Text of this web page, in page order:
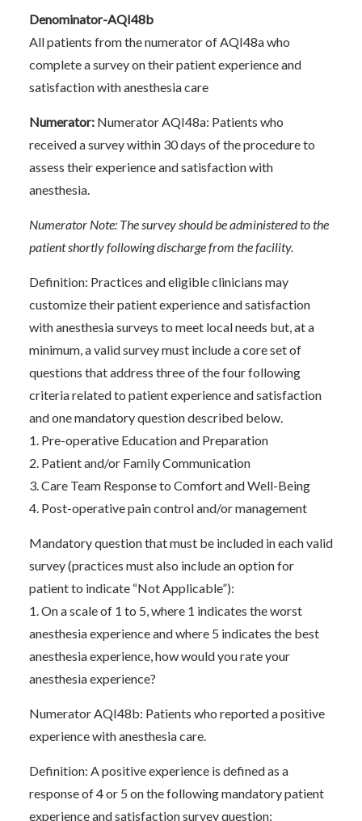
Denominator-AQI48b
All patients from the numerator of AQI48a who
complete a survey on their patient experience and
satisfaction with anesthesia care
Numerator: Numerator AQI48a: Patients who
received a survey within 30 days of the procedure to
assess their experience and satisfaction with
anesthesia.
Numerator Note: The survey should be administered to the
patient shortly following discharge from the facility.
Definition: Practices and eligible clinicians may
customize their patient experience and satisfaction
with anesthesia surveys to meet local needs but, at a
minimum, a valid survey must include a core set of
questions that address three of the four following
criteria related to patient experience and satisfaction
and one mandatory question described below.
1. Pre-operative Education and Preparation
2. Patient and/or Family Communication
3. Care Team Response to Comfort and Well-Being
4. Post-operative pain control and/or management
Mandatory question that must be included in each valid
survey (practices must also include an option for
patient to indicate “Not Applicable”):
1. On a scale of 1 to 5, where 1 indicates the worst
anesthesia experience and where 5 indicates the best
anesthesia experience, how would you rate your
anesthesia experience?
Numerator AQI48b: Patients who reported a positive
experience with anesthesia care.
Definition: A positive experience is defined as a
response of 4 or 5 on the following mandatory patient
experience and satisfaction survey question: